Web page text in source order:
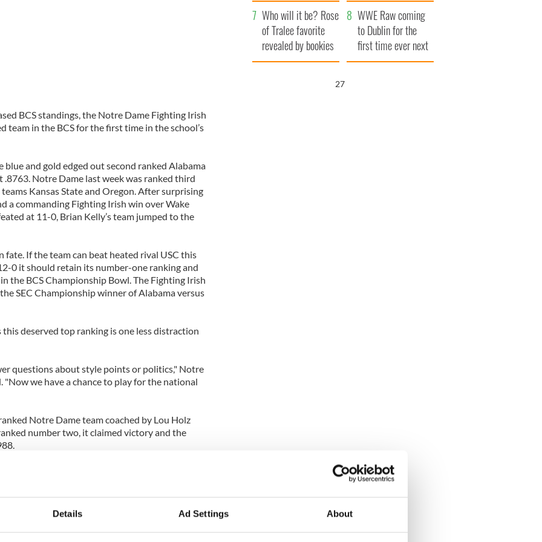
Details Ad Settings About
BCS standings, the Notre Dame Fighting Irish
team in the BCS for the first time in the school’s
blue and gold edged out second ranked Alabama
.8763. Notre Dame last week was ranked third
Kansas State and Oregon. After surprising
a commanding Fighting Irish win over Wake
at 11-0, Brian Kelly’s team jumped to the
If the team can beat heated rival USC this
0 it should retain its number-one ranking and
the BCS Championship Bowl. The Fighting Irish
SEC Championship winner of Alabama versus
this deserved top ranking is one less distraction
questions about style points or politics," Notre
"Now we have a chance to play for the national
Notre Dame team coached by Lou Holz
number two, it claimed victory and the
thanked local shops
million wrongful
death lawsuit
Who will it be? Rose
of Tralee favorite
revealed by bookies
WWE Raw coming
to Dublin for the
first time ever next
year
26